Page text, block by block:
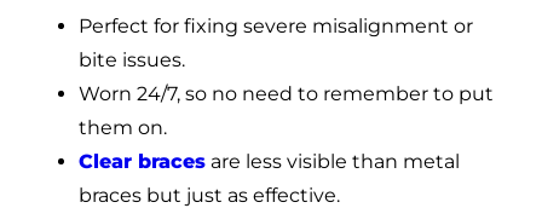
Perfect for fixing severe misalignment or
bite issues.
Worn 24/7, so no need to remember to put
them on.
Clear braces are less visible than metal
braces but just as effective.